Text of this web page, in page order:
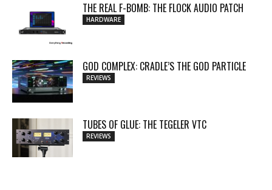
THE REAL F-BOMB: THE FLOCK AUDIO PATCH
HARDWARE
GOD COMPLEX: CRADLE’S THE GOD PARTICLE
REVIEWS
TUBES OF GLUE: THE TEGELER VTC
REVIEWS